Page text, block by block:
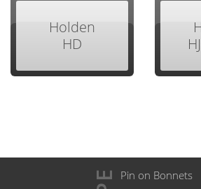
Holden
HD
Pin on Bonnets